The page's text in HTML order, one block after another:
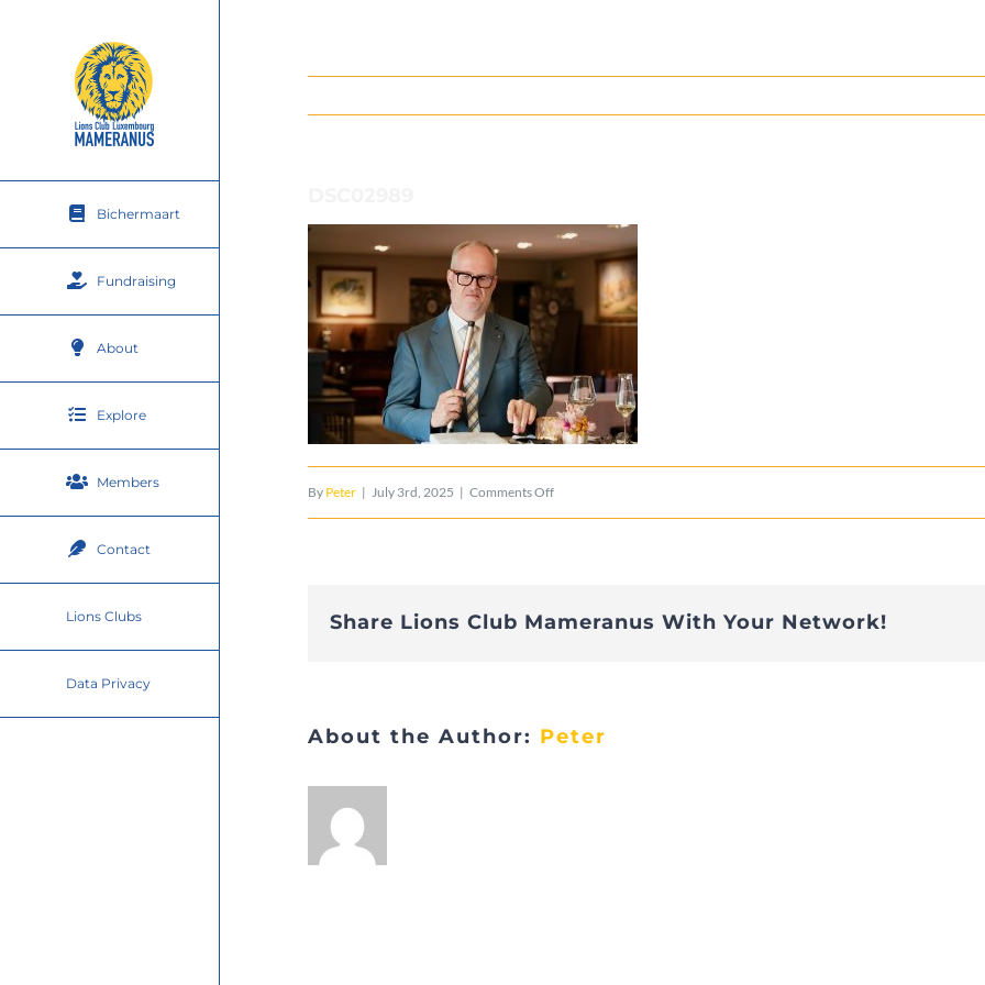
Bichermaart
Fundraising
About
Explore
Members
Contact
Lions Clubs
Data Privacy
By Peter | July 3rd, 2025 | Comments Offon
Share Lions Club Mameranus With Your Network!
About the Author: Peter